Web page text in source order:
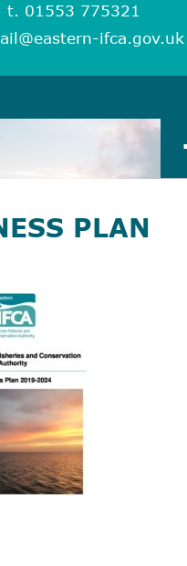
t. 01553 775321
ifca.gov.uk
PLAN